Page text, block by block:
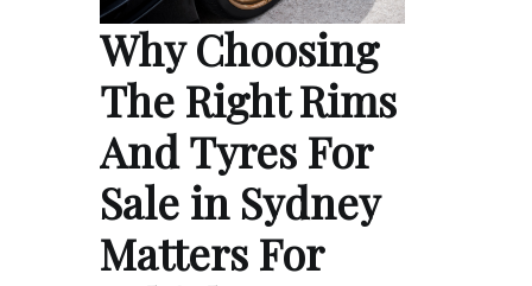
Why Choosing
The Right Rims
And Tyres For
Sale in Sydney
Matters For